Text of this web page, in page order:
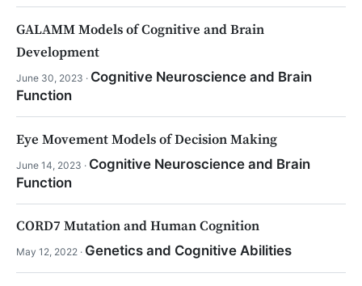
GALAMM Models of Cognitive and Brain
Development
June 30, 2023 · Cognitive Neuroscience and Brain
Function
Eye Movement Models of Decision Making
June 14, 2023 · Cognitive Neuroscience and Brain
Function
CORD7 Mutation and Human Cognition
May 12, 2022 · Genetics and Cognitive Abilities